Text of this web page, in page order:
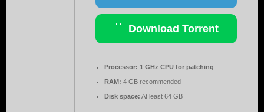
Download Torrent
Processor: 1 GHz CPU for patching
RAM: 4 GB recommended
Disk space: At least 64 GB